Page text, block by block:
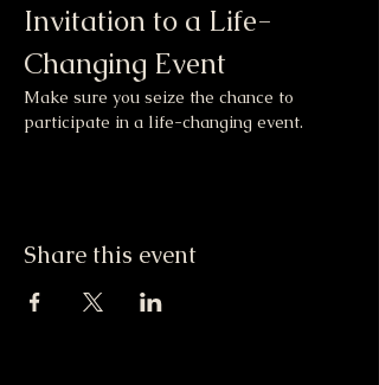
Invitation to a Life-
Changing Event
Make sure you seize the chance to
participate in a life-changing event.
Share this event